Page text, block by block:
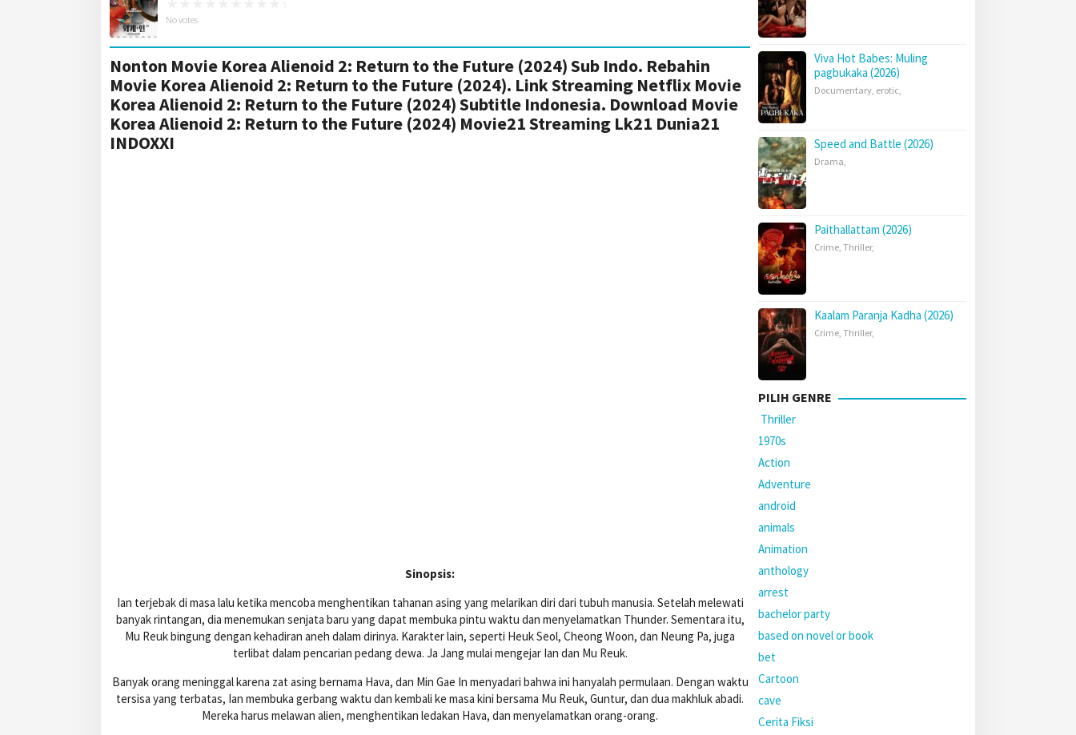
No votes
Nonton Movie Korea Alienoid 2: Return to the Future (2024) Sub Indo. Rebahin
Movie Korea Alienoid 2: Return to the Future (2024). Link Streaming Netflix Movie
Korea Alienoid 2: Return to the Future (2024) Subtitle Indonesia. Download Movie
Korea Alienoid 2: Return to the Future (2024) Movie21 Streaming Lk21 Dunia21
INDOXXI
Sinopsis:
Ian terjebak di masa lalu ketika mencoba menghentikan tahanan asing yang melarikan diri dari tubuh manusia. Setelah melewati
banyak rintangan, dia menemukan senjata baru yang dapat membuka pintu waktu dan menyelamatkan Thunder. Sementara itu,
Mu Reuk bingung dengan kehadiran aneh dalam dirinya. Karakter lain, seperti Heuk Seol, Cheong Woon, dan Neung Pa, juga
terlibat dalam pencarian pedang dewa. Ja Jang mulai mengejar Ian dan Mu Reuk.
Banyak orang meninggal karena zat asing bernama Hava, dan Min Gae In menyadari bahwa ini hanyalah permulaan. Dengan waktu
tersisa yang terbatas, Ian membuka gerbang waktu dan kembali ke masa kini bersama Mu Reuk, Guntur, dan dua makhluk abadi.
Mereka harus melawan alien, menghentikan ledakan Hava, dan menyelamatkan orang-orang.
Viva Hot Babes: Muling
pagbukaka (2026)
Documentary, erotic,
Speed and Battle (2026)
Drama,
Paithallattam (2026)
Crime, Thriller,
Kaalam Paranja Kadha (2026)
Crime, Thriller,
PILIH GENRE
Thriller
1970s
Action
Adventure
android
animals
Animation
anthology
arrest
bachelor party
based on novel or book
bet
Cartoon
cave
Cerita Fiksi